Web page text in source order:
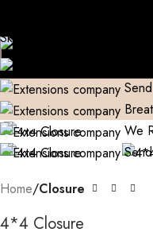
Skip to main content
Domestic)
We
Click to enlarge
Home Closure
4*4 Closure